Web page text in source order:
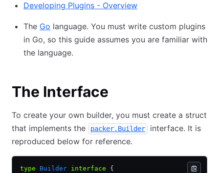
Developing Plugins - Overview
The Go language. You must write custom plugins
in Go, so this guide assumes you are familiar with
the language.
The Interface
To create your own builder, you must create a struct
that implements the
packer.Builder
interface. It is
reproduced below for reference.
type Builder interface {